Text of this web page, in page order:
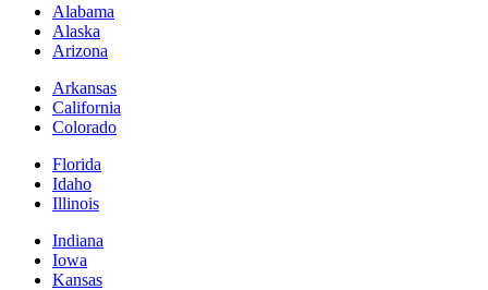
Alabama
Alaska
Arizona
Arkansas
California
Colorado
Florida
Idaho
Illinois
Indiana
Iowa
Kansas